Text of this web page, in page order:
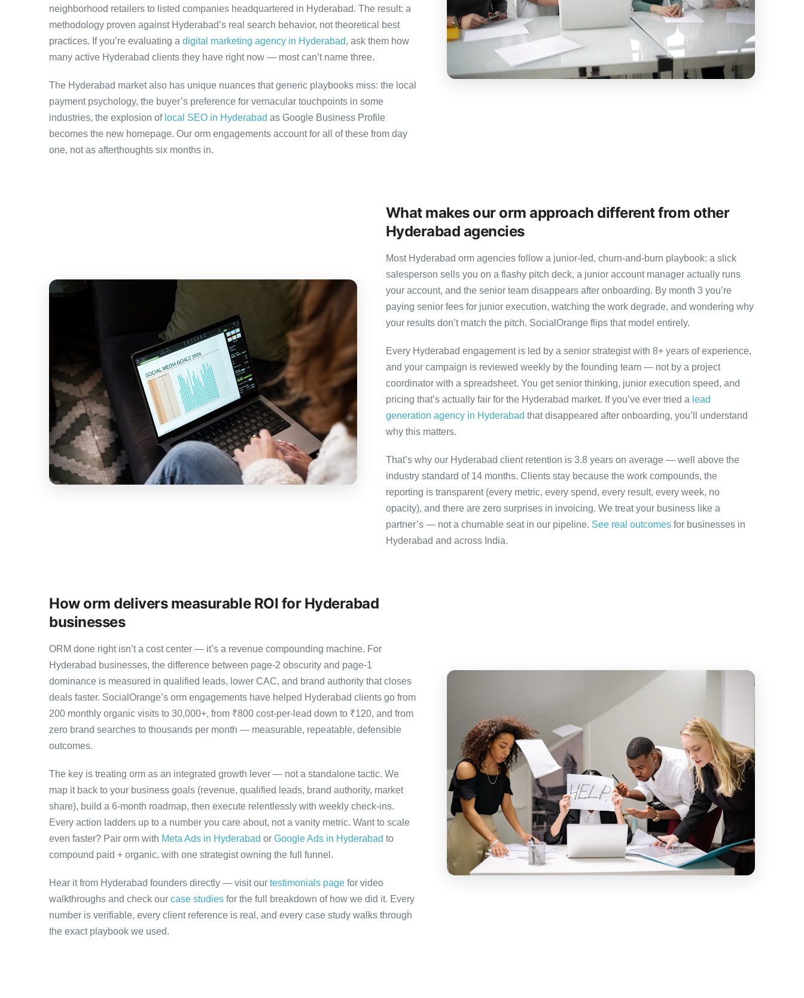
neighborhood retailers to listed companies headquartered in Hyderabad. The result: a
methodology proven against Hyderabad’s real search behavior, not theoretical best
practices. If you’re evaluating a digital marketing agency in Hyderabad, ask them how
many active Hyderabad clients they have right now — most can’t name three.
The Hyderabad market also has unique nuances that generic playbooks miss: the local
payment psychology, the buyer’s preference for vernacular touchpoints in some
industries, the explosion of local SEO in Hyderabad as Google Business Profile
becomes the new homepage. Our orm engagements account for all of these from day
one, not as afterthoughts six months in.
What makes our orm approach different from other
Hyderabad agencies
Most Hyderabad orm agencies follow a junior-led, churn-and-burn playbook: a slick
salesperson sells you on a flashy pitch deck, a junior account manager actually runs
your account, and the senior team disappears after onboarding. By month 3 you’re
paying senior fees for junior execution, watching the work degrade, and wondering why
your results don’t match the pitch. SocialOrange flips that model entirely.
Every Hyderabad engagement is led by a senior strategist with 8+ years of experience,
and your campaign is reviewed weekly by the founding team — not by a project
coordinator with a spreadsheet. You get senior thinking, junior execution speed, and
pricing that’s actually fair for the Hyderabad market. If you’ve ever tried a lead
generation agency in Hyderabad that disappeared after onboarding, you’ll understand
why this matters.
That’s why our Hyderabad client retention is 3.8 years on average — well above the
industry standard of 14 months. Clients stay because the work compounds, the
reporting is transparent (every metric, every spend, every result, every week, no
opacity), and there are zero surprises in invoicing. We treat your business like a
partner’s — not a churnable seat in our pipeline. See real outcomesfor businesses in
Hyderabad and across India.
How orm delivers measurable ROI for Hyderabad
businesses
ORM done right isn’t a cost center — it’s a revenue compounding machine. For
Hyderabad businesses, the difference between page-2 obscurity and page-1
dominance is measured in qualified leads, lower CAC, and brand authority that closes
deals faster. SocialOrange’s orm engagements have helped Hyderabad clients go from
200 monthly organic visits to 30,000+, from ₹800 cost-per-lead down to ₹120, and from
zero brand searches to thousands per month — measurable, repeatable, defensible
outcomes.
The key is treating orm as an integrated growth lever — not a standalone tactic. We
map it back to your business goals (revenue, qualified leads, brand authority, market
share), build a 6-month roadmap, then execute relentlessly with weekly check-ins.
Every action ladders up to a number you care about, not a vanity metric. Want to scale
even faster? Pair orm with Meta Ads in Hyderabad or Google Ads in Hyderabad to
compound paid + organic, with one strategist owning the full funnel.
Hear it from Hyderabad founders directly — visit our testimonials page for video
walkthroughs and check our case studies for the full breakdown of how we did it. Every
number is verifiable, every client reference is real, and every case study walks through
the exact playbook we used.